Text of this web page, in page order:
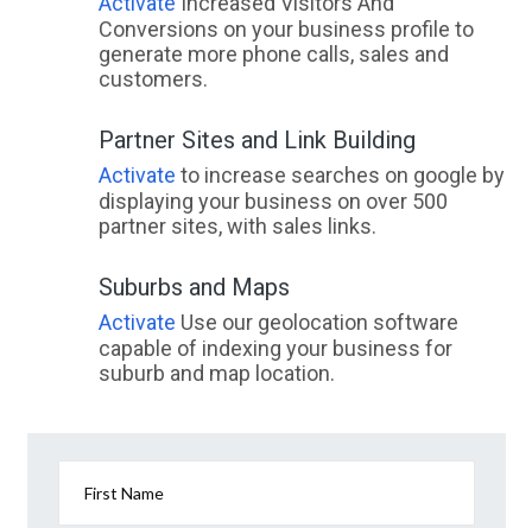
Conversions on your business profile to
generate more phone calls, sales and
customers.
Partner Sites and Link Building
Activate to increase searches on google by
displaying your business on over 500
partner sites, with sales links.
Suburbs and Maps
Activate Use our geolocation software
capable of indexing your business for
suburb and map location.
First Name